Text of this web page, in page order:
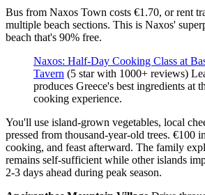
Bus from Naxos Town costs €1.70, or rent
multiple beach sections. This is Naxos'
beach that's 90% free.
Naxos: Half-Day Cooking Class at
Tavern (5 star with 1000+ reviews)
produces Greece's best ingredients at
cooking experience.
You'll use island-grown vegetables, local
pressed from thousand-year-old trees. €100
cooking, and feast afterward. The family
remains self-sufficient while other islands
2-3 days ahead during peak season.